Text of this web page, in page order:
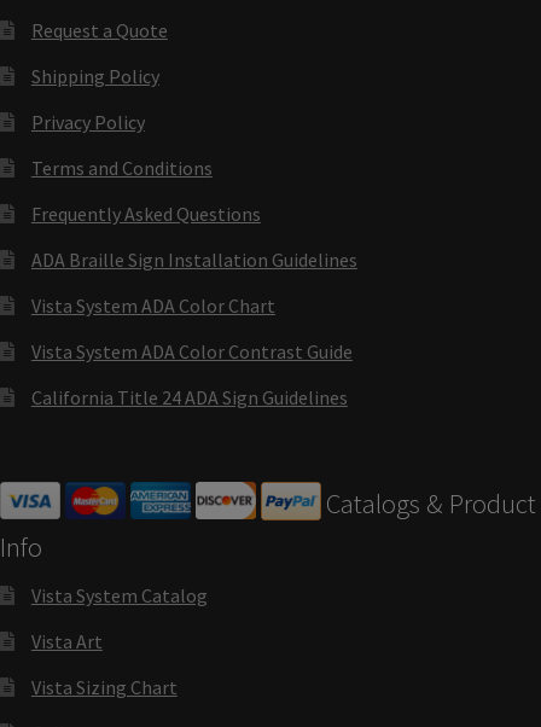
Conference Room Slider Frames CP
Cubicle Name Plates
Cubicle Signs CP
Design Your Perfect Sign Online in Minutes
Desk Sign Frames – Vista System CP
Directory Sign Frames – Vista System CP
Request a Quote
Shipping Policy
Privacy Policy
Terms and Conditions
Frequently Asked Questions
ADA Braille Sign Installation Guidelines
Vista System ADA Color Chart
Vista System ADA Color Contrast Guide
California Title 24 ADA Sign Guidelines
Catalogs & Product
Info
Vista System Catalog
Vista Art
Vista Sizing Chart